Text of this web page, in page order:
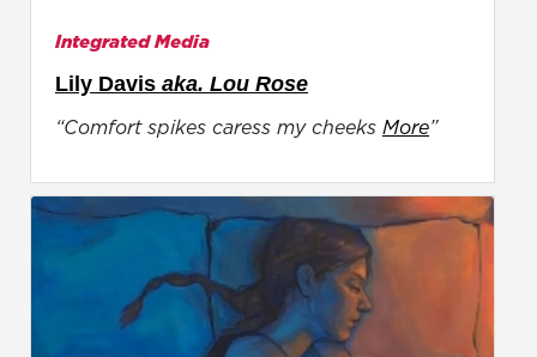
Integrated Media
Lily Davis aka. Lou Rose
“Comfort spikes caress my cheeks More”